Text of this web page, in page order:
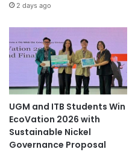
2 days ago
UGM and ITB Students Win
EcoVation 2026 with
Sustainable Nickel
Governance Proposal